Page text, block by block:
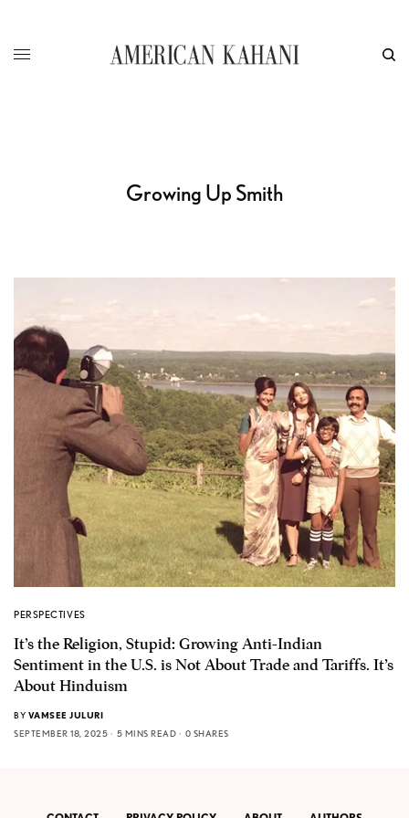
Growing Up Smith
PERSPECTIVES
It’s the Religion, Stupid: Growing Anti-Indian
Sentiment in the U.S. is Not About Trade and Tariffs. It’s
About Hinduism
BY VAMSEE JULURI
SEPTEMBER 18, 2025
5 MINS READ 0 SHARES